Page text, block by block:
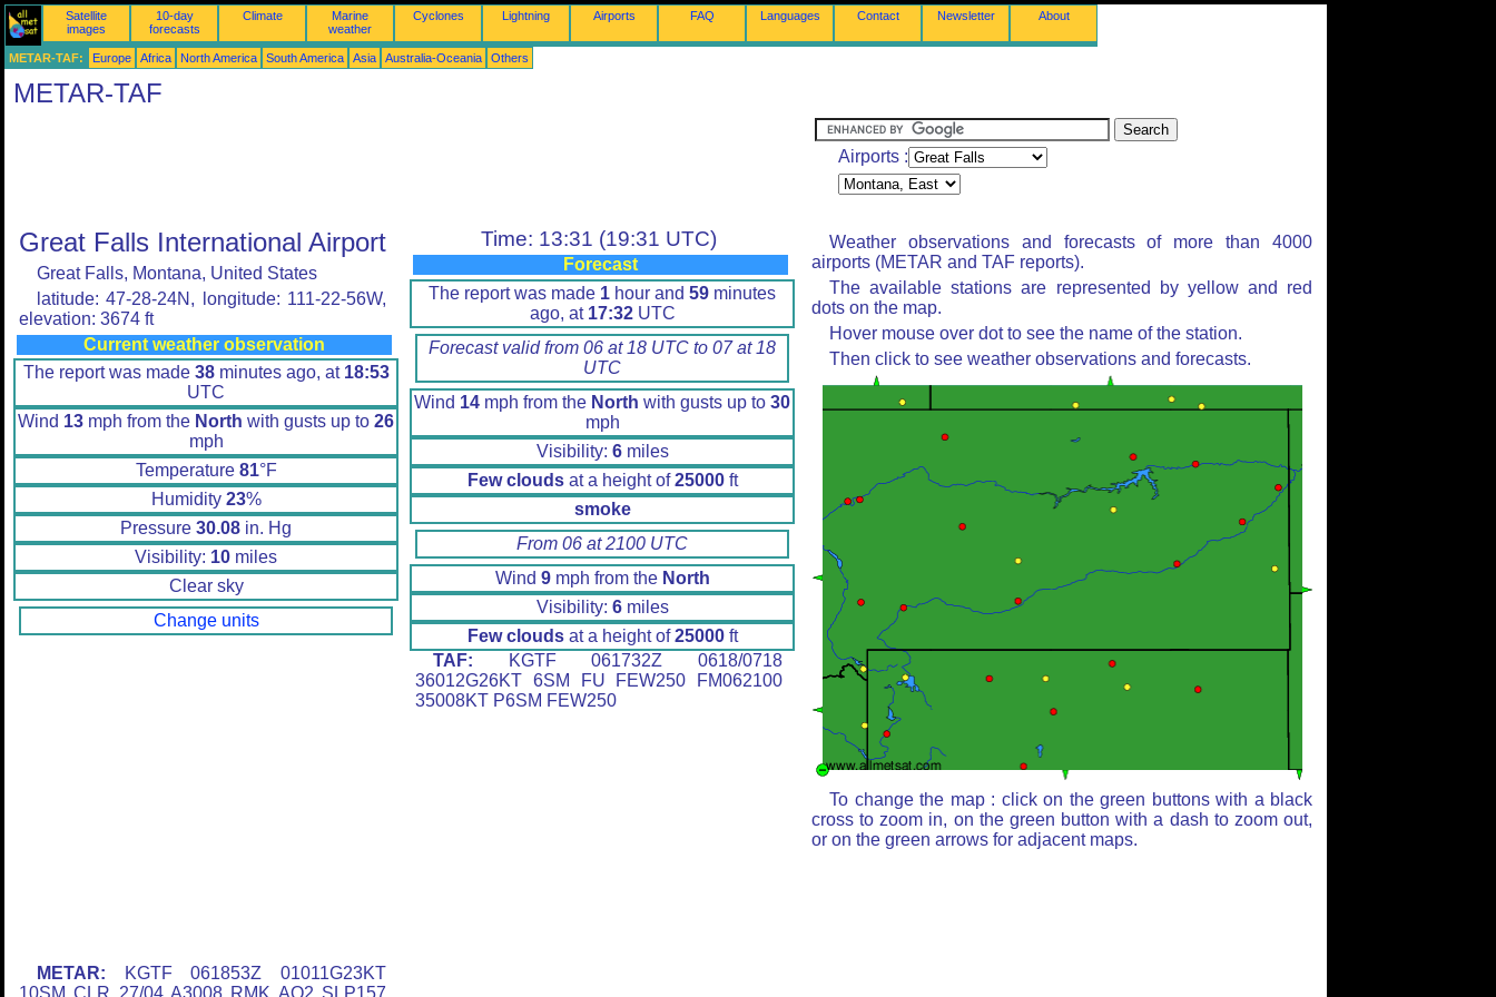
Satellite
images
10-day
forecasts
Climate
Marine
weather
Cyclones Lightning Airports FAQ Languages Contact Newsletter About
METAR-TAF: Europe Africa North America South America Asia Australia-Oceania Others
METAR-TAF
Airports :
Great Falls International Airport
Great Falls, Montana, United States
latitude: 47-28-24N, longitude: 111-22-56W,
elevation: 3674 ft
Current weather observation
The report was made 38minutes ago, at 18:53
UTC
Wind 13 mph from the North with gusts up to 26
mph
Temperature 81°F
Humidity 23%
Pressure 30.08 in. Hg
Visibility: 10 miles
Clear sky
Change units
METAR: KGTF 061853Z 01011G23KT
Time: 13:31 (19:31 UTC)
Forecast
The report was made 1 hour and 59 minutes
ago, at 17:32UTC
Forecast valid from 06 at 18 UTC to 07 at 18
UTC
Wind 14 mph from the North with gusts up to 30
mph
Visibility: 6miles
Few cloudsat a height of25000ft
smoke
From 06 at 2100 UTC
Wind 9mph from the North
Visibility: 6miles
Few cloudsat a height of25000ft
TAF: KGTF 061732Z 0618/0718
36012G26KT 6SM FU FEW250 FM062100
35008KT P6SM FEW250
Weather observations and forecasts of more than 4000
airports (METAR and TAF reports).
The available stations are represented by yellow and red
dots on the map.
Hover mouse over dot to see the name of the station.
Then click to see weather observations and forecasts.
To change the map : click on the green buttons with a black
cross to zoom in, on the green button with a dash to zoom out,
or on the green arrows for adjacent maps.